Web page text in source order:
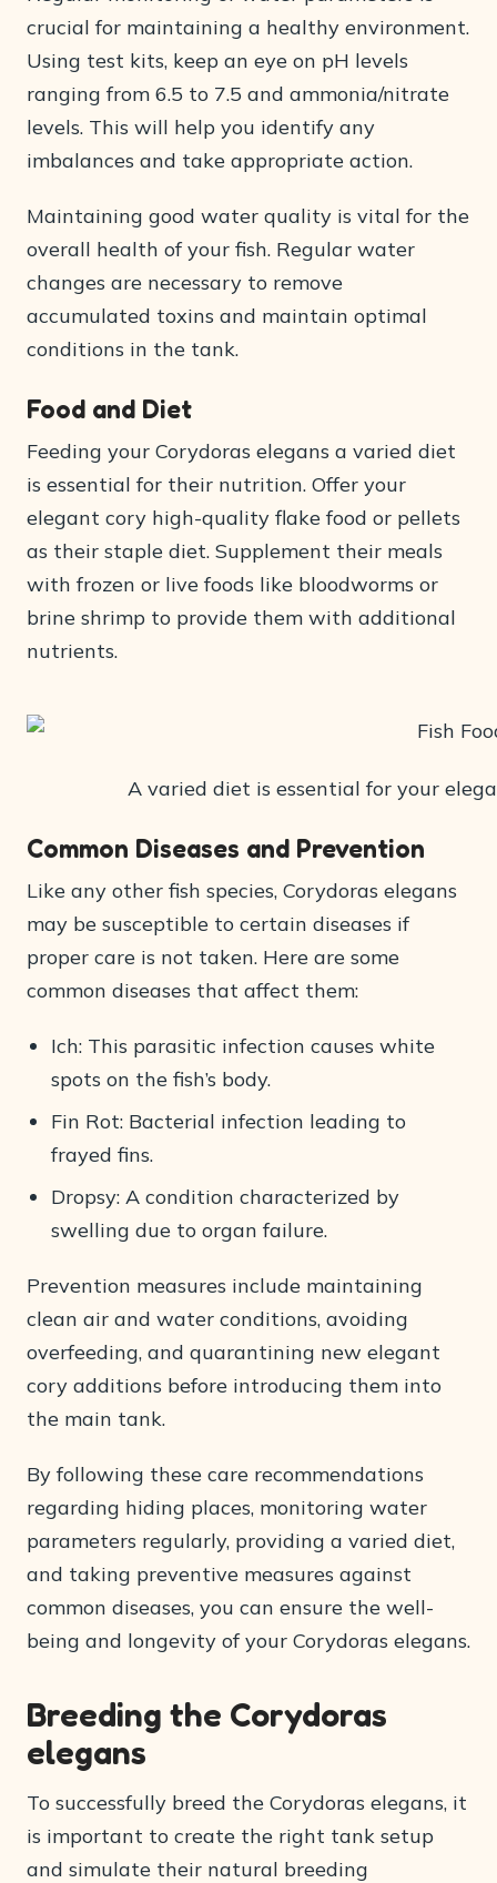
crucial for maintaining a healthy environment.
Using test kits, keep an eye on pH levels
ranging from 6.5 to 7.5 and ammonia/nitrate
levels. This will help you identify any
imbalances and take appropriate action.
Maintaining good water quality is vital for the
overall health of your fish. Regular water
changes are necessary to remove
accumulated toxins and maintain optimal
conditions in the tank.
Food and Diet
Feeding your Corydoras elegans a varied diet
is essential for their nutrition. Offer your
elegant cory high-quality flake food or pellets
as their staple diet. Supplement their meals
with frozen or live foods like bloodworms or
brine shrimp to provide them with additional
nutrients.
A varied diet is essential for your
Common Diseases and Prevention
Like any other fish species, Corydoras elegans
may be susceptible to certain diseases if
proper care is not taken. Here are some
common diseases that affect them:
Ich: This parasitic infection causes white
spots on the fish’s body.
Fin Rot: Bacterial infection leading to
frayed fins.
Dropsy: A condition characterized by
swelling due to organ failure.
Prevention measures include maintaining
clean air and water conditions, avoiding
overfeeding, and quarantining new elegant
cory additions before introducing them into
the main tank.
By following these care recommendations
regarding hiding places, monitoring water
parameters regularly, providing a varied diet,
and taking preventive measures against
common diseases, you can ensure the well-
being and longevity of your Corydoras elegans.
Breeding the Corydoras
elegans
To successfully breed the Corydoras elegans, it
is important to create the right tank setup
and simulate their natural breeding